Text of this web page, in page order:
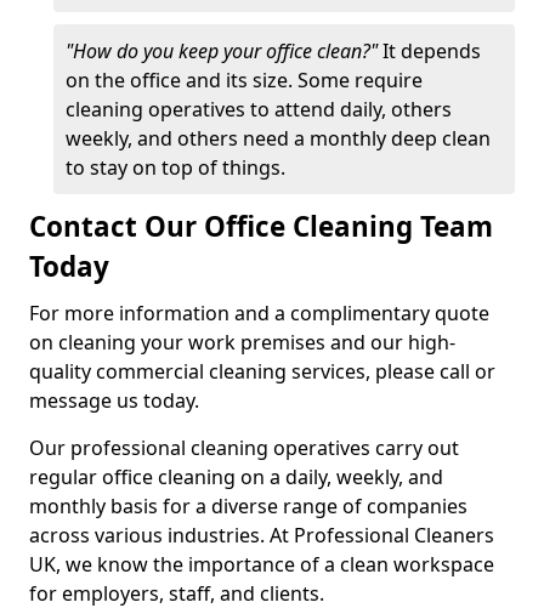
"How do you keep your office clean?"It depends
on the office and its size. Some require
cleaning operatives to attend daily, others
weekly, and others need a monthly deep clean
to stay on top of things.
Contact Our Office Cleaning Team
Today
For more information and a complimentary quote
on cleaning your work premises and our high-
quality commercial cleaning services, please call or
message us today.
Our professional cleaning operatives carry out
regular office cleaning on a daily, weekly, and
monthly basis for a diverse range of companies
across various industries. At Professional Cleaners
UK, we know the importance of a clean workspace
for employers, staff, and clients.